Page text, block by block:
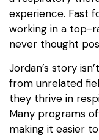
experience. Fast
working in a top-
never thought
Jordan’s story
from unrelated
they thrive in
Many programs
making it easier